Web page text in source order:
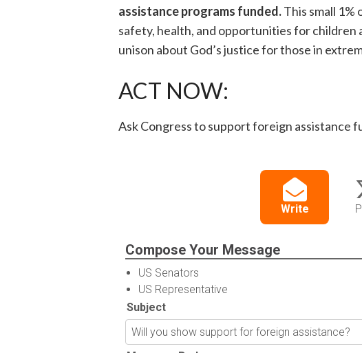
assistance programs funded.This small 1%
safety, health, and opportunities for children
unison about God’s justice for those in
ACT NOW:
Ask Congress to support foreign assistance